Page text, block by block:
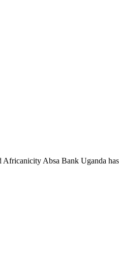
Absa Bank Uganda